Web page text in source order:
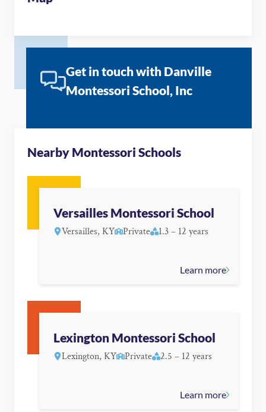
Get in touch with Danville
Montessori School, Inc
Nearby Montessori Schools
Versailles Montessori School
Versailles, KY Private 1.3 – 12 years
Learn more
Lexington Montessori School
Lexington, KY Private 2.5 – 12 years
Learn more